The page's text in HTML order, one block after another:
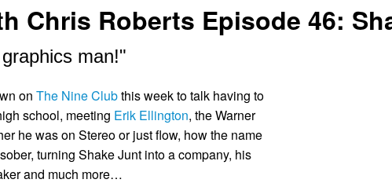
Chris Roberts Episode 46:
man!"
on The Nine Clubthis week to talk having to
school, meeting Erik Ellington, the Warner
he was on Stereo or just flow, how the name
turning Shake Junt into a company, his
and much more…